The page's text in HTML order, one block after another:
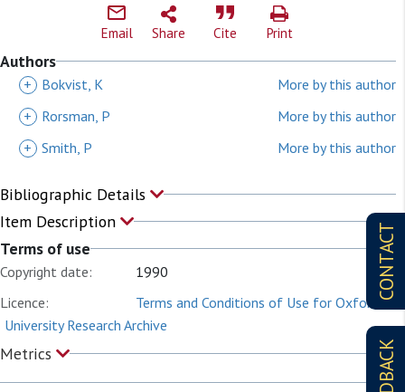
CONTACT
Email Share Cite Print
Authors
+ Bokvist, K
More by this author
+
Rorsman, P
More by this author
+ Smith, P More by this author
Bibliographic Details
Item Description
Terms of use
Copyright date:
1990
Licence:
Terms and Conditions of Use for Oxford
University Research Archive
Metrics